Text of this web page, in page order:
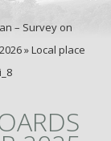
– Survey on
»Local place